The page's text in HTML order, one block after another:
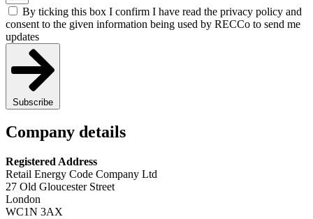
By ticking this box I confirm I have read the privacy policy and
consent to the given information being used by RECCo to send me
updates
Subscribe
Company details
Registered Address
Retail Energy Code Company Ltd
27 Old Gloucester Street
London
WC1N 3AX